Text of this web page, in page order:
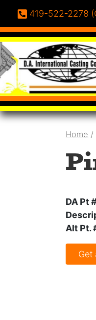
Phone:
419-522-2278
Home /
DA Pt
Alt Pt.
Get